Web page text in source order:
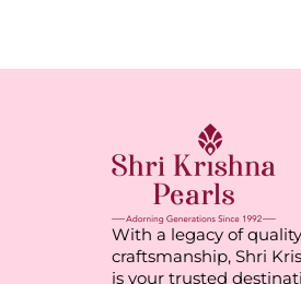
With a legacy of
craftsmanship, Shri
is your trusted